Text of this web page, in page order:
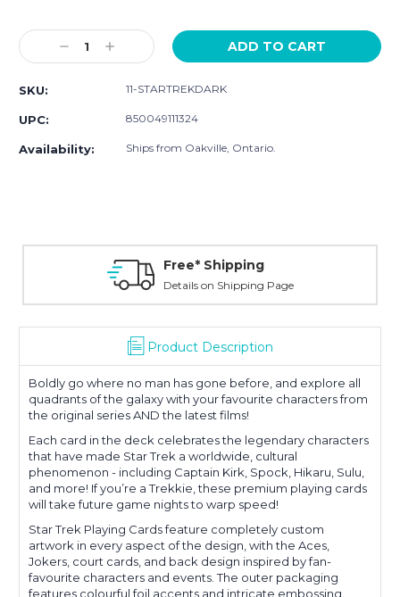
Stock:
Decrease
Quantity:
Increase
Quantity:
SKU: 11-STARTREKDARK
UPC: 850049111324
Availability: Ships from Oakville, Ontario.
Free* Shipping
Details on Shipping Page
Product Description
Boldly go where no man has gone before, and explore all
quadrants of the galaxy with your favourite characters from
the original series AND the latest films!
Each card in the deck celebrates the legendary characters
that have made Star Trek a worldwide, cultural
phenomenon - including Captain Kirk, Spock, Hikaru, Sulu,
and more! If you’re a Trekkie, these premium playing cards
will take future game nights to warp speed!
Star Trek Playing Cards feature completely custom
artwork in every aspect of the design, with the Aces,
Jokers, court cards, and back design inspired by fan-
favourite characters and events. The outer packaging
features colourful foil accents and intricate embossing.